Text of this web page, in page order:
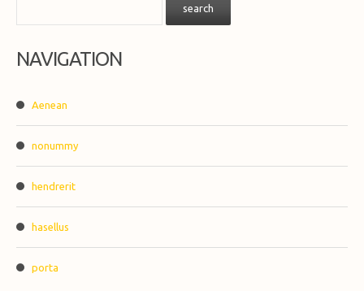
NAVIGATION
Aenean
nonummy
hendrerit
hasellus
porta